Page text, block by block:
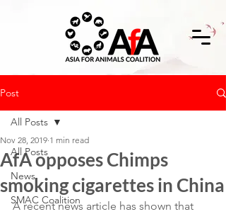
Post
All Posts
News
SMAC Coalition
All Posts
AfA opposes Chimps
smoking cigarettes in China
Nov 28, 2019 1 min read
A recent news article has shown that